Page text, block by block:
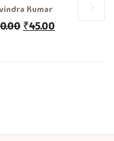
Kumar
₹45.00